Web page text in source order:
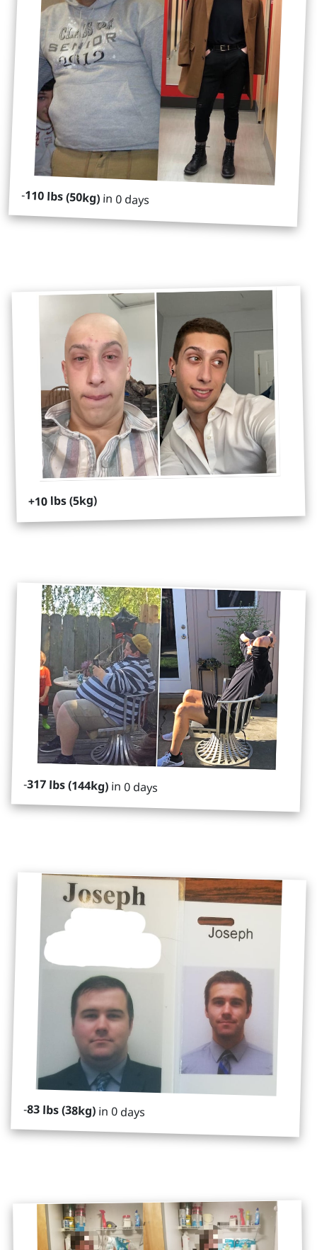
-110 lbs (50kg)in 0 days
+10 lbs (5kg)
-317 lbs (144kg) in 0 days
-83 lbs (38kg)in 0 days